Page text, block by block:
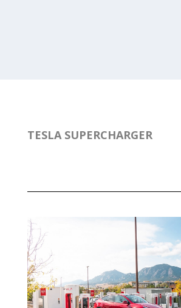
TESLA SUPERCHARGER